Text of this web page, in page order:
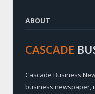
ABOUT
CASCADE
Cascade Business
business newspaper,